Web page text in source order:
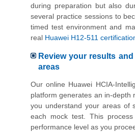
during preparation but also
several practice sessions to
timed test environment and
real Huawei H12-511
Review your results
areas
Our online Huawei HCIA-
platform generates an in-depth
you understand your areas of
each mock test. This
performance level as you